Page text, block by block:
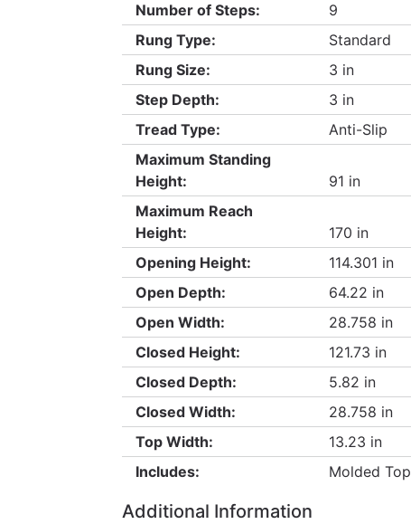
Number of Steps:
9
Rung Type:
Standard
Rung Size:
3 in
Step Depth:
3 in
Tread Type:
Anti-Slip
Maximum Standing
Height:
91 in
Maximum Reach
Height:
170 in
Opening Height:
114.301 in
Open Depth:
64.22 in
Open Width:
28.758 in
Closed Height:
121.73 in
Closed Depth:
5.82 in
Closed Width:
28.758 in
Top Width:
13.23 in
Includes:
Molded Top
Additional Information